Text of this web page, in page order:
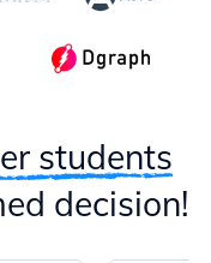
students
decision!